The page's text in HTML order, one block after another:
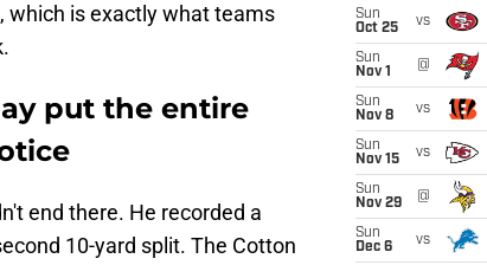
which is exactly what teams
put the entire
end there. He recorded a
10-yard split. The Cotton
Sun
Oct 25
vs
Sun
Nov 1
@
Sun
Nov 8
vs
Sun
Nov 15
vs
Sun
Nov 29
@
Sun
Dec 6
vs